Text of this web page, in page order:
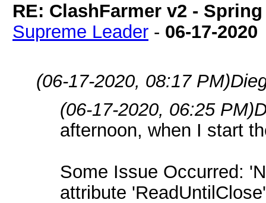
RE: ClashFarmer v2 -
Supreme Leader - 06-17-2020
(06-17-2020, 08:17 PM)
(06-17-2020, 06:25 PM)
afternoon, when I start
Some Issue Occurred:
attribute 'ReadUntilClose'